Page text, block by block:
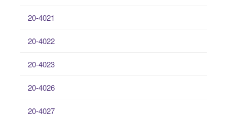
20-4021
20-4022
20-4023
20-4026
20-4027